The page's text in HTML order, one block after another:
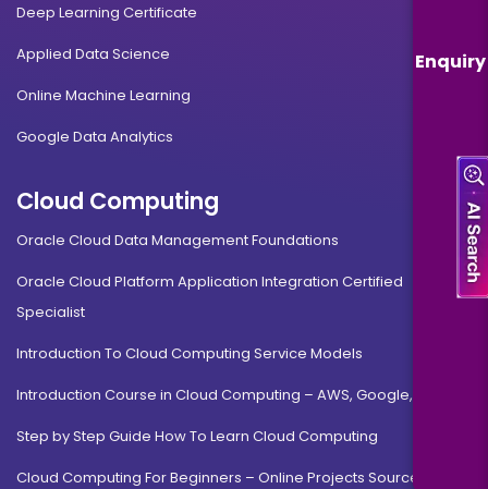
Enquiry
Deep Learning Certificate
Applied Data Science
Online Machine Learning
Google Data Analytics
Cloud Computing
Oracle Cloud Data Management Foundations
Oracle Cloud Platform Application Integration Certified
Specialist
Introduction To Cloud Computing Service Models
Introduction Course in Cloud Computing – AWS, Google, MS
Step by Step Guide How To Learn Cloud Computing
Cloud Computing For Beginners – Online Projects Source Code